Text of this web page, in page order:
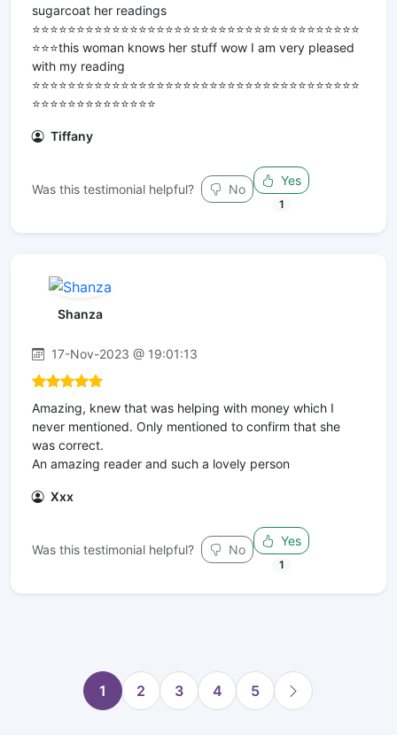
sugarcoat her readings
⭐️⭐️⭐️⭐️⭐️⭐️⭐️⭐️⭐️⭐️⭐️⭐️⭐️⭐️⭐️⭐️⭐️⭐️⭐️⭐️⭐️⭐️⭐️⭐️⭐️⭐️⭐️⭐️⭐️⭐️⭐️⭐️⭐️⭐️⭐️⭐️⭐️
⭐️⭐️⭐️this woman knows her stuff wow I am very pleased
with my reading
⭐️⭐️⭐️⭐️⭐️⭐️⭐️⭐️⭐️⭐️⭐️⭐️⭐️⭐️⭐️⭐️⭐️⭐️⭐️⭐️⭐️⭐️⭐️⭐️⭐️⭐️⭐️⭐️⭐️⭐️⭐️⭐️⭐️⭐️⭐️⭐️⭐️
⭐️⭐️⭐️⭐️⭐️⭐️⭐️⭐️⭐️⭐️⭐️⭐️⭐️⭐️
Tiffany
Was this testimonial helpful? No
Yes
1
Shanza
17-Nov-2023 @ 19:01:13
Amazing, knew that was helping with money which I
never mentioned. Only mentioned to confirm that she
was correct.
An amazing reader and such a lovely person
Xxx
Was this testimonial helpful? No
Yes
1
1 2 3 4 5